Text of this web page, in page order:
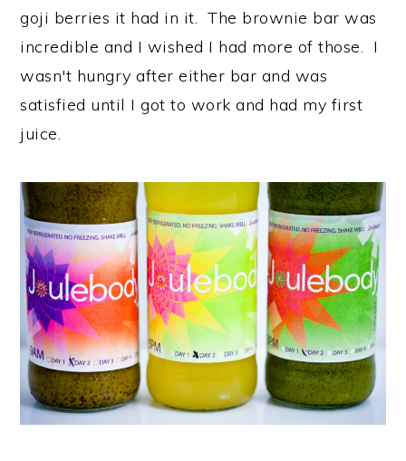
goji berries it had in it. The brownie bar was
incredible and I wished I had more of those. I
wasn't hungry after either bar and was
satisfied until I got to work and had my first
juice.